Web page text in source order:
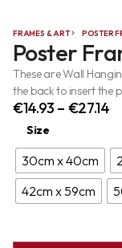
FRAMES & ART POSTER
Poster
These are Wall
the back to insert the
€14.93 – €27.14
Size
30cm x 40cm
42cm x 59cm